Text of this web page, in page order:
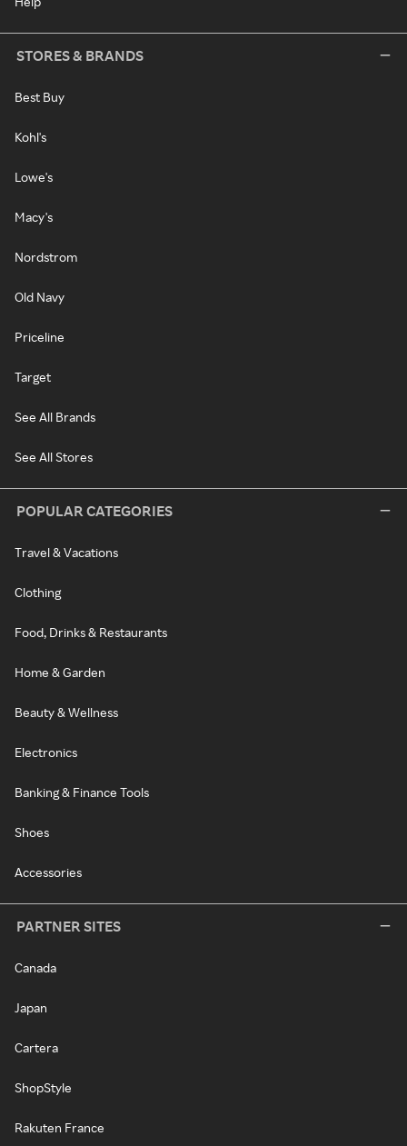
STORES & BRANDS
Best Buy
Kohl's
Lowe's
Macy's
Nordstrom
Old Navy
Priceline
Target
See All Brands
See All Stores
POPULAR CATEGORIES
Travel & Vacations
Clothing
Food, Drinks & Restaurants
Home & Garden
Beauty & Wellness
Electronics
Banking & Finance Tools
Shoes
Accessories
PARTNER SITES
Canada
Japan
Cartera
ShopStyle
Rakuten France